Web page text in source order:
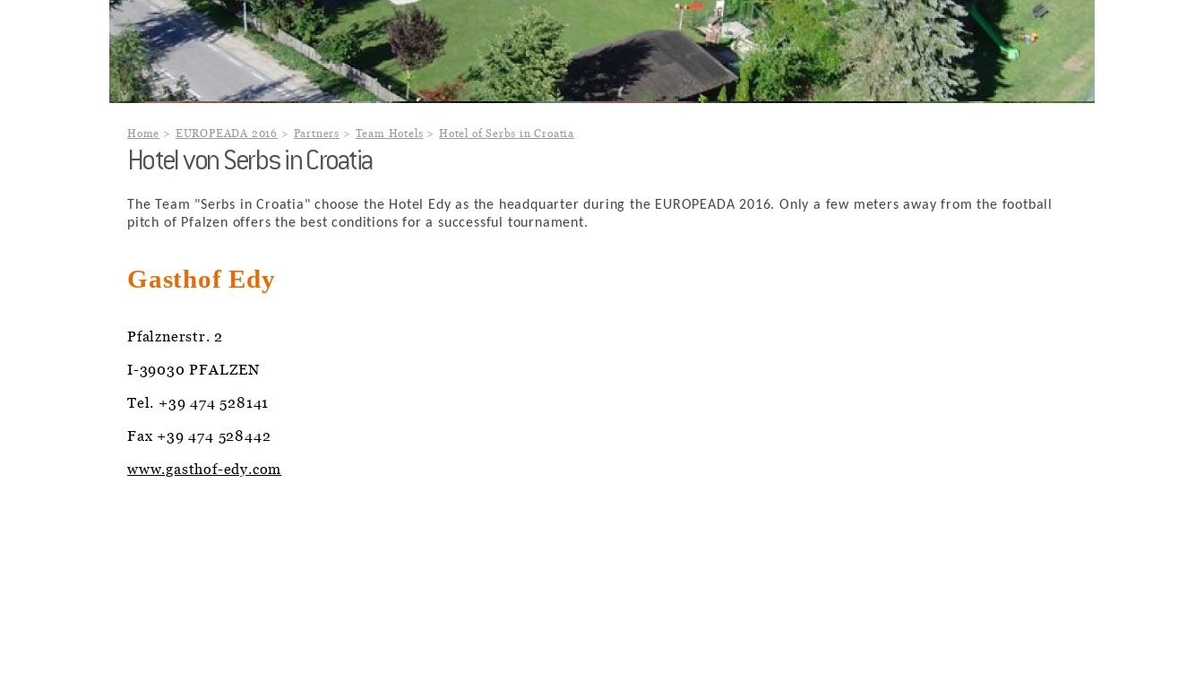
Home EUROPEADA 2016 Partners Team Hotels Hotel of Serbs in Croatia
Hotel von Serbs in Croatia
The Team "Serbs in Croatia" choose the Hotel Edy as the headquarter during the EUROPEADA 2016. Only a few meters away from the football
pitch of Pfalzen offers the best conditions for a successful tournament.
Gasthof Edy
Pfalznerstr. 2
I-39030 PFALZEN
Tel. +39 474 528141
Fax +39 474 528442
www.gasthof-edy.com